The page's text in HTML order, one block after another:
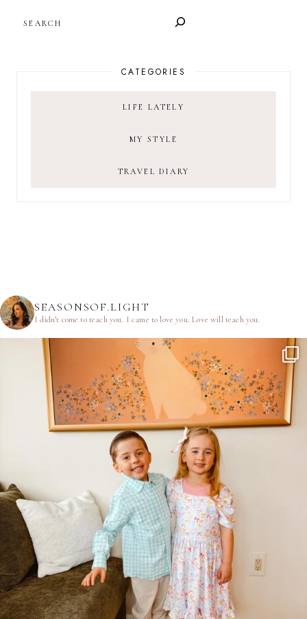
CATEGORIES
LIFE LATELY
MY STYLE
TRAVEL DIARY
SEASONSOF.LIGHT
I didn’t come to teach you. I came to love you.Love will teach you.